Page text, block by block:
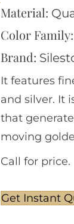
Material:
Color Family:
Brand:
It features
and silver. It
that
moving
Call for price.
Get Instant